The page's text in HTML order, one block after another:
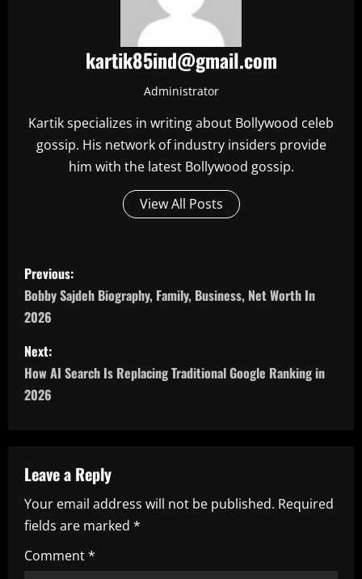
kartik85ind@gmail.com
Administrator
Kartik specializes in writing about Bollywood celeb
gossip. His network of industry insiders provide
him with the latest Bollywood gossip.
View All Posts
P
o
s
t
n
v
i
g
Previous:
Bobby Sajdeh Biography, Family, Business, Net Worth In
2026
Next:
How AI Search Is Replacing Traditional Google Ranking in
2026
Leave a Reply
Your email address will not be published. Required
fields are marked *
Comment*